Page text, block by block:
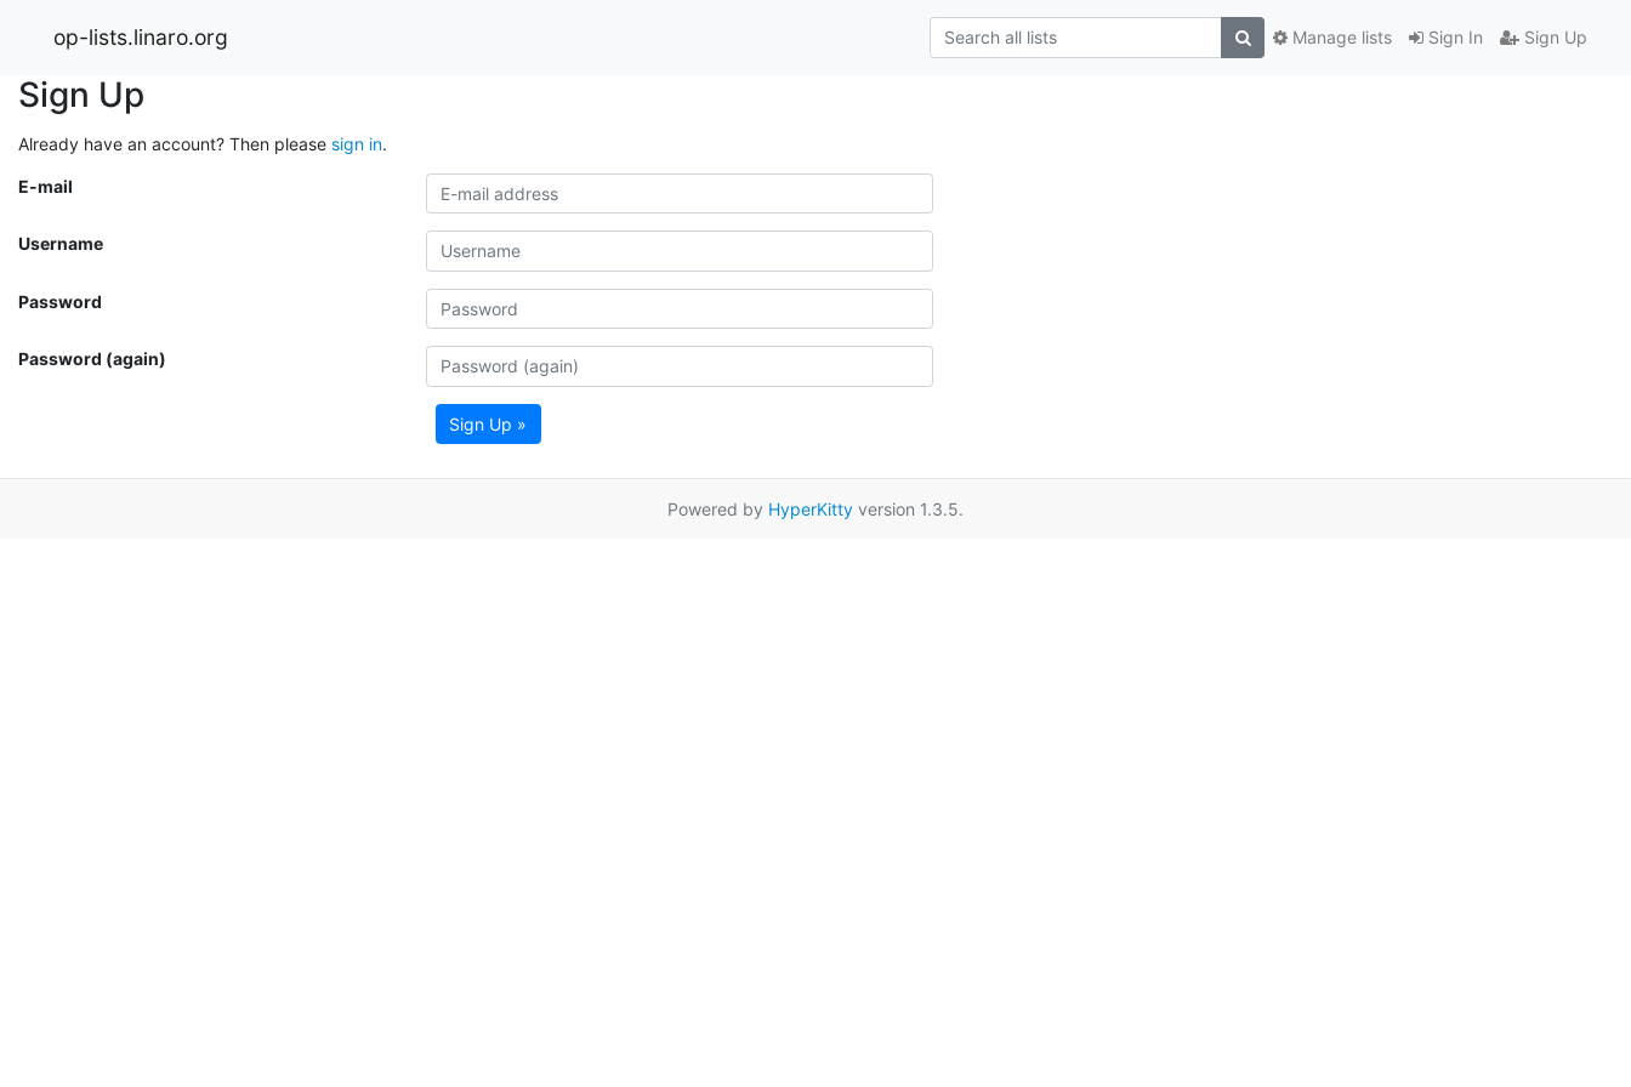
op-lists.linaro.org Sign In Sign Up
Manage lists
Sign Up
Already have an account? Then please sign in.
E-mail
Username
Password
Password (again)
Sign Up »
Powered by HyperKitty version 1.3.5.